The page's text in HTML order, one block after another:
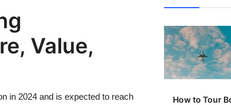
Value,
in 2024 and is expected to reach
How to Tour